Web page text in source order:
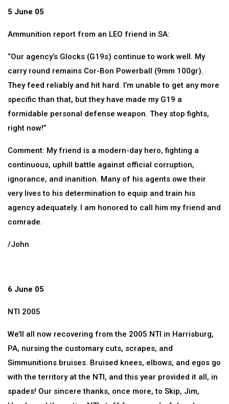
5 June 05
Ammunition report from an LEO friend in SA:
“Our agency’s Glocks (G19s) continue to work well. My
carry round remains Cor-Bon Powerball (9mm 100gr).
They feed reliably and hit hard. I’m unable to get any more
specific than that, but they have made my G19 a
formidable personal defense weapon. They stop fights,
right now!”
Comment: My friend is a modern-day hero, fighting a
continuous, uphill battle against official corruption,
ignorance, and inanition. Many of his agents owe their
very lives to his determination to equip and train his
agency adequately. I am honored to call him my friend and
comrade.
/John
6 June 05
NTI 2005
We’ll all now recovering from the 2005 NTI in Harrisburg,
PA, nursing the customary cuts, scrapes, and
Simmunitions bruises. Bruised knees, elbows, and egos go
with the territory at the NTI, and this year provided it all, in
spades! Our sincere thanks, once more, to Skip, Jim,